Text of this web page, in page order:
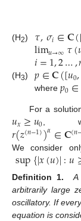
(H2) 𝜏,𝜎𝑖∈𝐂(
lim𝑢→∞𝜏(
𝑖=1,2…,
(H3) 𝑝∈𝐂([𝑢0,
where 𝑝0∈
For a
𝑢𝑥≥𝑢0,
𝑟(𝑧(𝑛−1))𝛼∈𝐂(𝑛
We consider
sup{|𝑥(𝑢)|:𝑢
Definition 1.
A
arbitrarily large
oscillatory. If
equation is